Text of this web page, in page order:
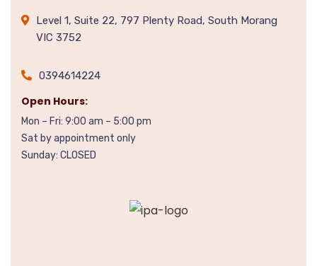
Level 1, Suite 22, 797 Plenty Road, South Morang
VIC 3752
0394614224
Open Hours:
Mon – Fri: 9:00 am – 5:00 pm
Sat by appointment only
Sunday: CLOSED